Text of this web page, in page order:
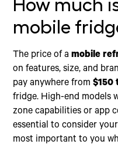
How much
mobile
The price of amobile
on features, size, and
pay anywhere from$150
fridge. High-end models
zone capabilities or app
essential to consider
most important to you